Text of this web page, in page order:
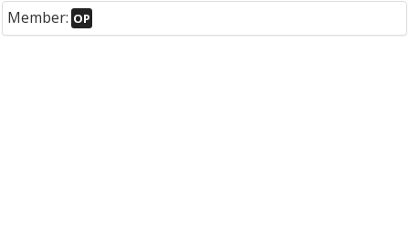
Member: OP